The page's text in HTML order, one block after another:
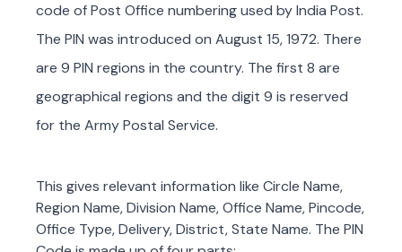
code of Post Office numbering used by India Post.
The PIN was introduced on August 15, 1972. There
are 9 PIN regions in the country. The first 8 are
geographical regions and the digit 9 is reserved
for the Army Postal Service.
This gives relevant information like Circle Name,
Region Name, Division Name, Office Name, Pincode,
Office Type, Delivery, District, State Name. The PIN